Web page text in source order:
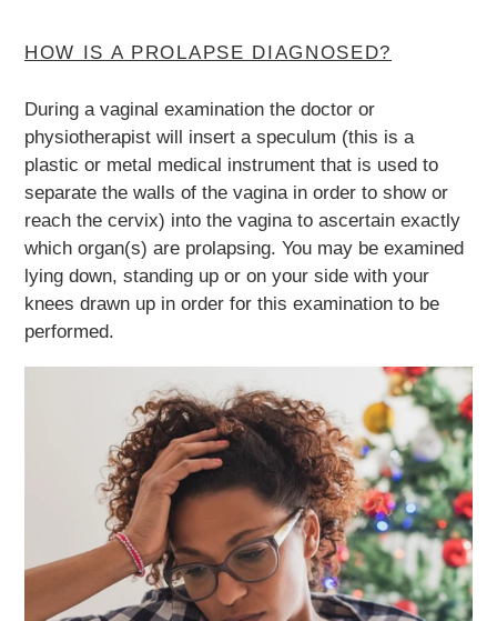
HOW IS A PROLAPSE DIAGNOSED?
During a vaginal examination the doctor or
physiotherapist will insert a speculum (this is a
plastic or metal medical instrument that is used to
separate the walls of the vagina in order to show or
reach the cervix) into the vagina to ascertain exactly
which organ(s) are prolapsing. You may be examined
lying down, standing up or on your side with your
knees drawn up in order for this examination to be
performed.